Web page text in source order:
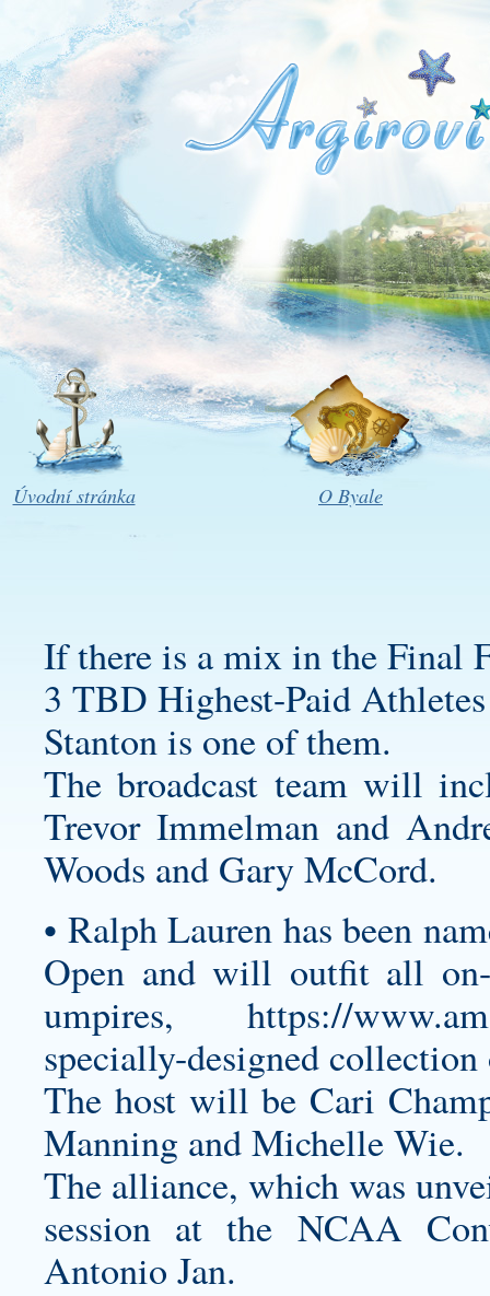
Úvodní stránka O Byale
If there is a mix in the Final
3 TBD Highest-Paid
Stanton is one of them.
The broadcast team will
Trevor Immelman and
Woods and Gary McCord.
• Ralph Lauren has been
Open and will outfit all
umpires, https://
specially-designed collection
The host will be Cari
Manning and Michelle Wie.
The alliance, which was
session at the NCAA
Antonio Jan.